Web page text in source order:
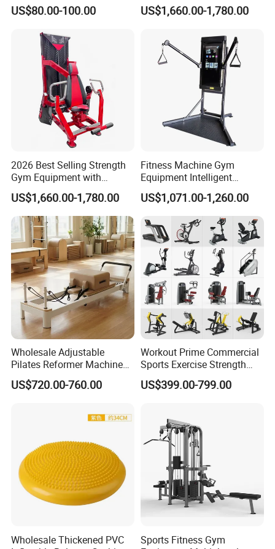
Body Building
US$80.00-100.00 US$1,660.00-1,780.00
2026 Best Selling Strength
Gym Equipment with
Vertical Pek Dek for Fitness
Center
US$1,660.00-1,780.00
Fitness Machine Gym
Equipment Intelligent
Multifunctional Trainer
US$1,071.00-1,260.00
Wholesale Adjustable
Pilates Reformer Machine
Professional Premium
Aluminum Pilates Reformer
Reformer Pilates for Home
and Gym Use or Resale
US$720.00-760.00
Workout Prime Commercial
Sports Exercise Strength
Fitness Equipment Gym
Equipment for Indoor Gym
US$399.00-799.00
Wholesale Thickened PVC
Sports Fitness Gym